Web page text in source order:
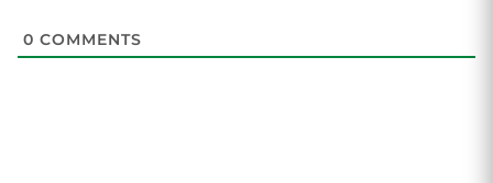
0 COMMENTS